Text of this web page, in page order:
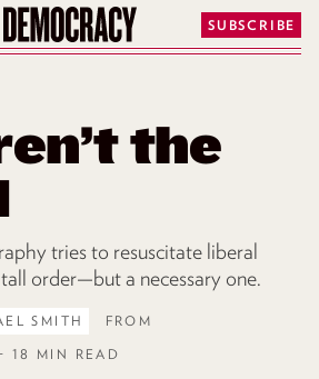
SUBSCRIBE
the
tries to resuscitate liberal
order—but a necessary one.
SMITH
FROM
18 MIN READ